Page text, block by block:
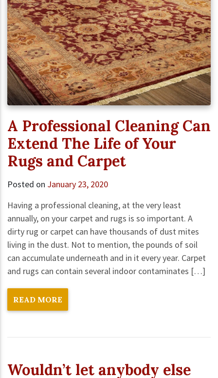
A Professional Cleaning Can
Extend The Life of Your
Rugs and Carpet
Posted on January 23, 2020
Having a professional cleaning, at the very least
annually, on your carpet and rugs is so important. A
dirty rug or carpet can have thousands of dust mites
living in the dust. Not to mention, the pounds of soil
can accumulate underneath and in it every year. Carpet
and rugs can contain several indoor contaminates […]
READ MORE
Wouldn’t let anybody else